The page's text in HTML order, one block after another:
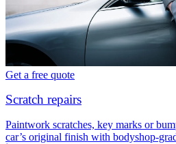
Get a free quote
Scratch repairs
Paintwork scratches, key marks or
car’s original finish with bodyshop-